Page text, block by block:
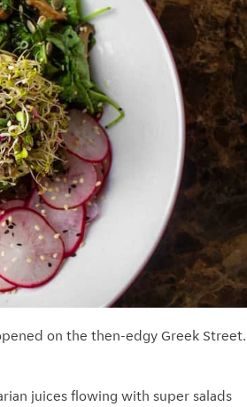
on the then-edgy Greek Street.
juices flowing with super salads